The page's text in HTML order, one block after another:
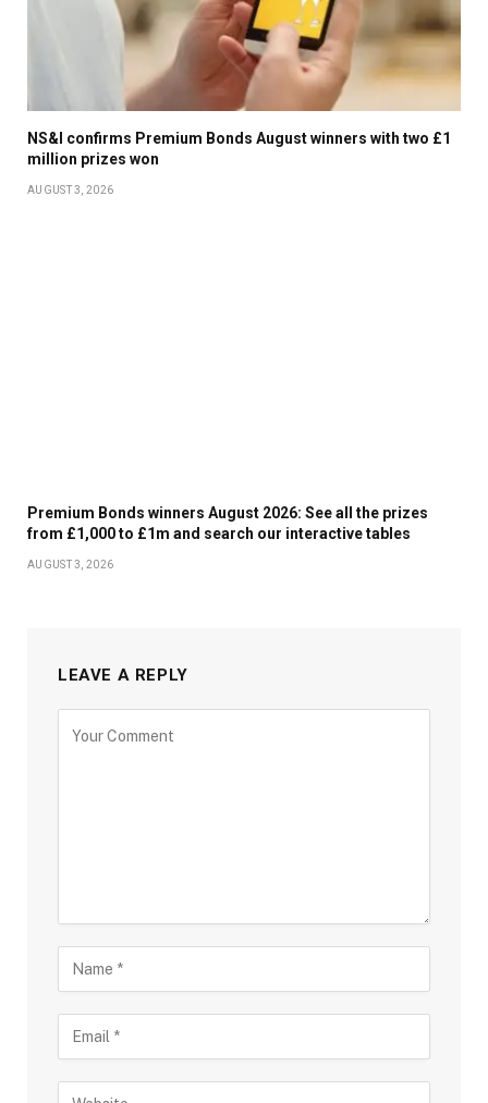
NS&I confirms Premium Bonds August winners with two £1
million prizes won
AUGUST 3, 2026
Premium Bonds winners August 2026: See all the prizes
from £1,000 to £1m and search our interactive tables
AUGUST 3, 2026
LEAVE A REPLY